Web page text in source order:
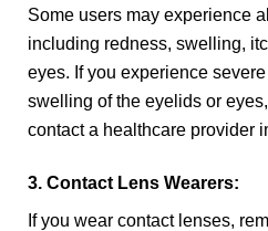
Some users may experience
including redness, swelling,
eyes. If you experience
swelling of the eyelids or
contact a healthcare provider
3. Contact Lens Wearers:
If you wear contact lenses,